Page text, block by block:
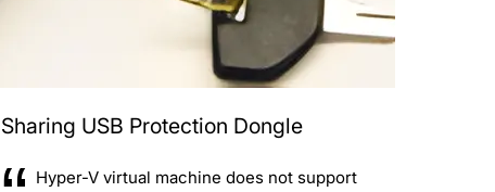
Sharing USB Protection Dongle
Hyper-V virtual machine does not support